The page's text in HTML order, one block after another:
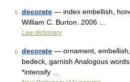
5 decorate — index embellish,
William C. Burton. 2006 …
Law dictionary
6 decorate — ornament,
bedeck, garnish Analogous
*intensify …